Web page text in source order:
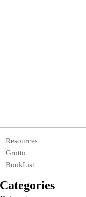
Resources
Grotto
BookList
Categories